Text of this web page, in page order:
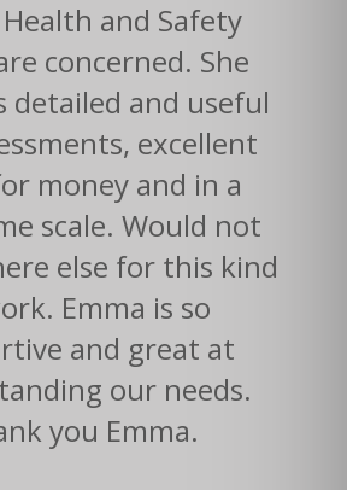
and Safety
concerned. She
detailed and useful
excellent
money and in a
scale. Would not
else for this kind
Emma is so
and great at
our needs.
you Emma.